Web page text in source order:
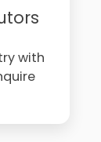
with